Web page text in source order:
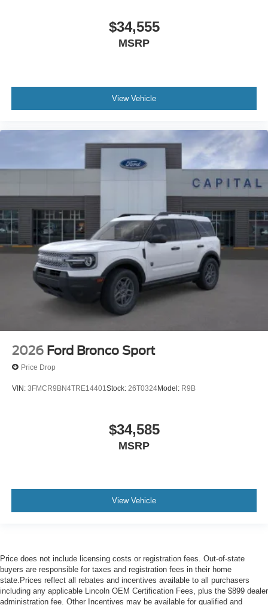
$34,555
MSRP
View Vehicle
2026 Ford Bronco Sport
Price Drop
VIN: 3FMCR9BN4TRE14401 Stock: 26T0324Model: R9B
$34,585
MSRP
View Vehicle
Price does not include licensing costs or registration fees. Out-of-state
buyers are responsible for taxes and registration fees in their home
state.Prices reflect all rebates and incentives available to all purchasers
including any applicable Lincoln OEM Certification Fees, plus the $899 dealer
administration fee. Other Incentives may be available for qualified and